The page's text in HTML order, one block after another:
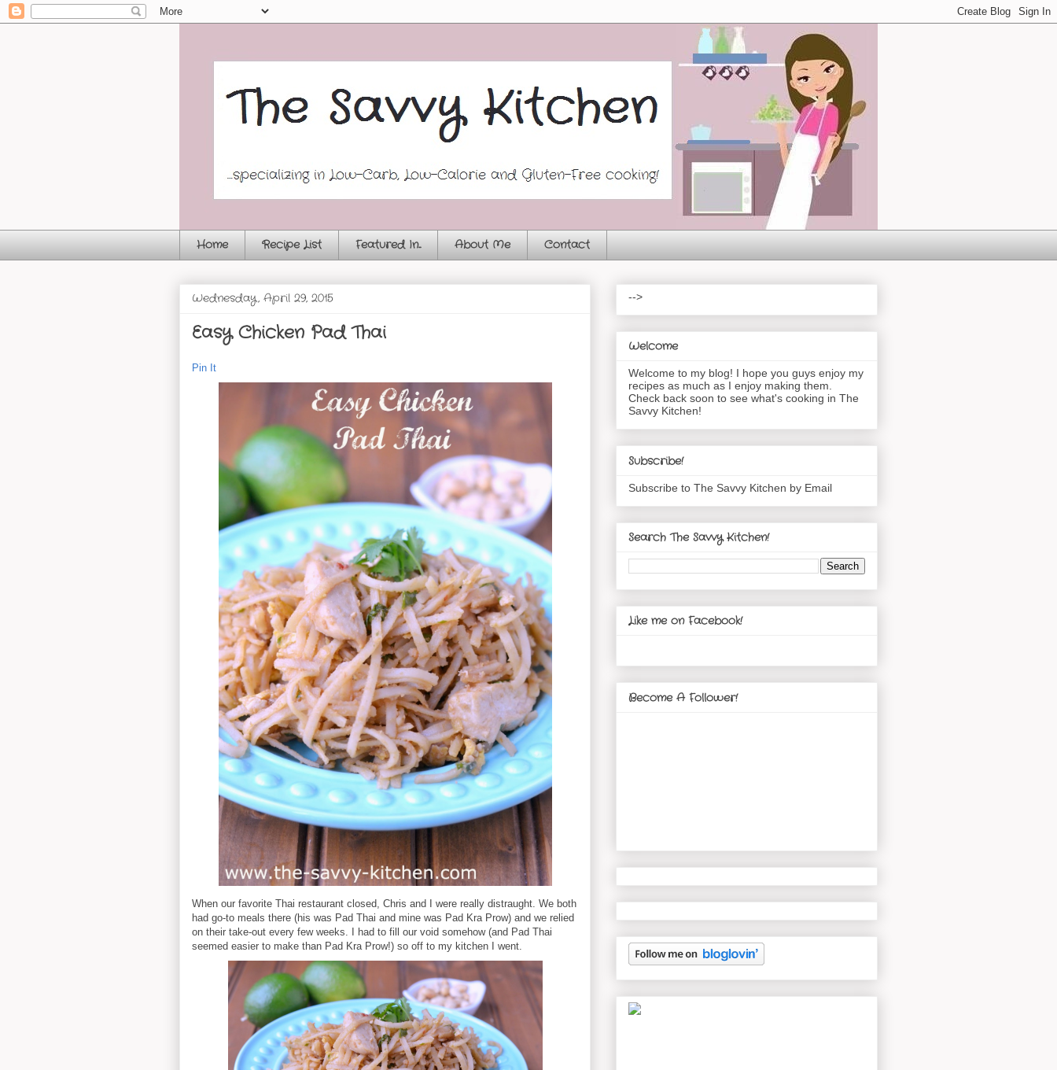
Home Recipe List Featured In... About Me Contact
Wednesday, April 29, 2015
Easy Chicken Pad Thai
Pin It
When our favorite Thai restaurant closed, Chris and I were really distraught. We both
had go-to meals there (his was Pad Thai and mine was Pad Kra Prow) and we relied
on their take-out every few weeks. I had to fill our void somehow (and Pad Thai
seemed easier to make than Pad Kra Prow!) so off to my kitchen I went.
-->
Welcome
Welcome to my blog! I hope you guys enjoy my
recipes as much as I enjoy making them.
Check back soon to see what's cooking in The
Savvy Kitchen!
Subscribe!
Subscribe to The Savvy Kitchen by Email
Search The Savvy Kitchen!
Like me on Facebook!
Become A Follower!